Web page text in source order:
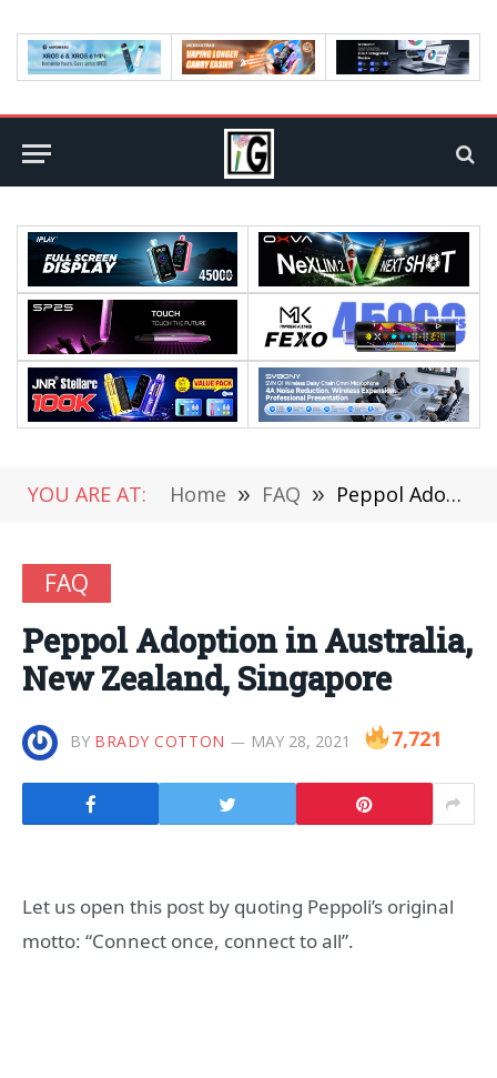
YOU ARE AT: Home » FAQ » Peppol Adoption in Australia, New Zealand, Singapore
FAQ
Peppol Adoption in Australia,
New Zealand, Singapore
BY BRADY COTTON MAY 28, 2021 7,721
Let us open this post by quoting Peppoli’s original
motto: “Connect once, connect to all”.